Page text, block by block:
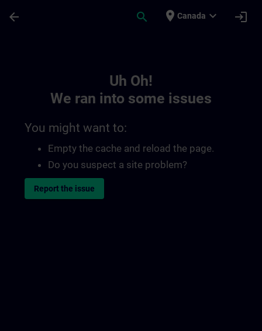
arrow_back search place Canada expand_more login
Uh Oh!
We ran into some issues
You might want to:
Empty the cache and reload the page.
Do you suspect a site problem?
Report the issue